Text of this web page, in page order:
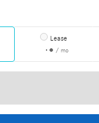
Lease
/ mo